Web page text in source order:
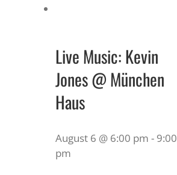
Live Music: Kevin
Jones @ München
Haus
August 6 @ 6:00 pm - 9:00
pm